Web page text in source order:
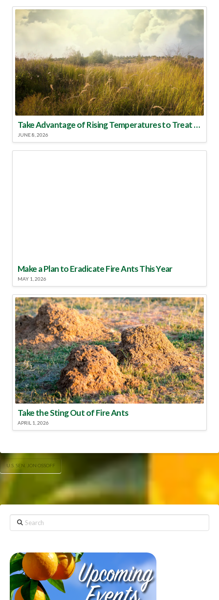
Take Advantage of Rising Temperatures to Treat for Fire Ants
JUNE 8, 2026
Make a Plan to Eradicate Fire Ants This Year
MAY 1, 2026
Take the Sting Out of Fire Ants
APRIL 1, 2026
U.S. SEN. JON OSSOFF
Search